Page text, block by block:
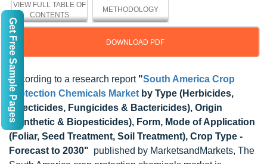
VIEW FULL TABLE OF
CONTENTS
METHODOLOGY
DOWNLOAD PDF
According to a research report "South America Crop
Protection Chemicals Market by Type (Herbicides,
Insecticides, Fungicides & Bactericides), Origin
(Synthetic & Biopesticides), Form, Mode of Application
(Foliar, Seed Treatment, Soil Treatment), Crop Type -
Forecast to 2030" published by MarketsandMarkets, The
Get Free Sample Pages